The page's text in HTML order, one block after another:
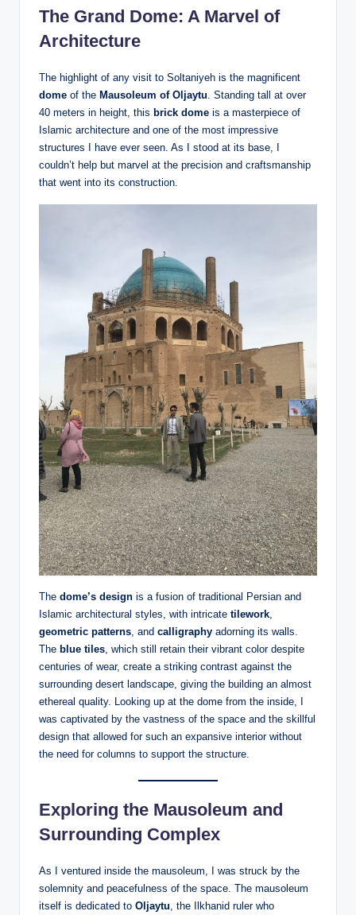
The Grand Dome: A Marvel of
Architecture
The highlight of any visit to Soltaniyeh is the magnificent
dome of the Mausoleum of Oljaytu . Standing tall at over
40 meters in height, this brick dome is a masterpiece of
Islamic architecture and one of the most impressive
structures I have ever seen. As I stood at its base, I
couldn’t help but marvel at the precision and craftsmanship
that went into its construction.
The dome’s design is a fusion of traditional Persian and
Islamic architectural styles, with intricate tilework
geometric patterns , and calligraphy adorning its walls.
The blue tiles , which still retain their vibrant color despite
centuries of wear, create a striking contrast against the
surrounding desert landscape, giving the building an almost
ethereal quality. Looking up at the dome from the inside, I
was captivated by the vastness of the space and the skillful
design that allowed for such an expansive interior without
the need for columns to support the structure.
Exploring the Mausoleum and
Surrounding Complex
As I ventured inside the mausoleum, I was struck by the
solemnity and peacefulness of the space. The mausoleum
itself is dedicated to Oljaytu , the Ilkhanid ruler who